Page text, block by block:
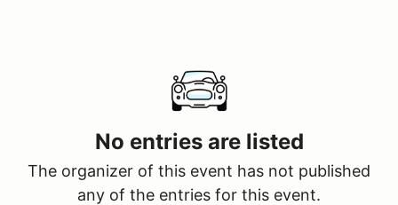
No entries are listed
The organizer of this event has not published
any of the entries for this event.